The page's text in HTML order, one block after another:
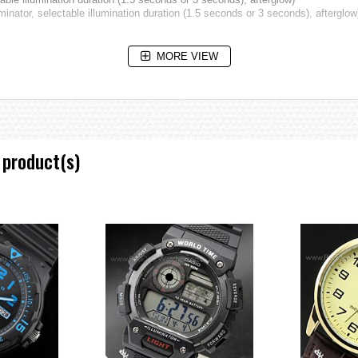
selectable illumination duration (1.5 seconds or 3 seconds),
on/off, Home city/World time city swapping
without exposure to light after charge)
darkness with the power save function on after full charge)
MORE VIEW